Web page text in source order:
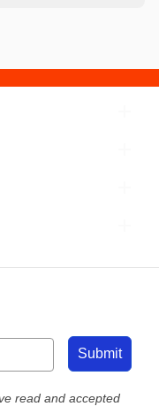
Submit
read and accepted